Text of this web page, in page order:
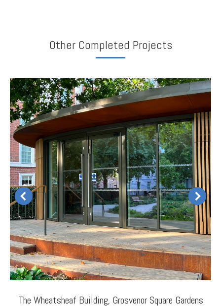
Other Completed Projects
The Wheatsheaf Building, Grosvenor Square Gardens